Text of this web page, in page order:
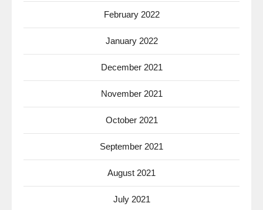
February 2022
January 2022
December 2021
November 2021
October 2021
September 2021
August 2021
July 2021